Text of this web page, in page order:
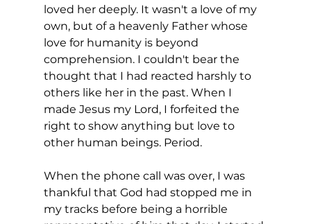
loved her deeply. It wasn't a love of my
own, but of a heavenly Father whose
love for humanity is beyond
comprehension. I couldn't bear the
thought that I had reacted harshly to
others like her in the past. When I
made Jesus my Lord, I forfeited the
right to show anything but love to
other human beings. Period.
When the phone call was over, I was
thankful that God had stopped me in
my tracks before being a horrible